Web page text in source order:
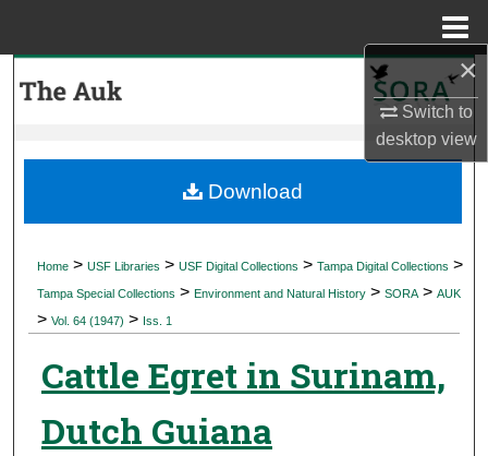
×
Switch to
desktopview
My Account
Digital Commons Network™
Home > USF Libraries > USF Digital Collections > Tampa Digital Collections >
Tampa Special Collections > Environment and Natural History > SORA > AUK
> Vol. 64 (1947) > Iss. 1
Cattle Egret in Surinam,
Dutch Guiana
Download